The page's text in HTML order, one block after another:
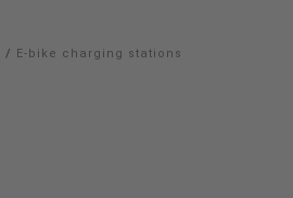
/ E-bike charging stations